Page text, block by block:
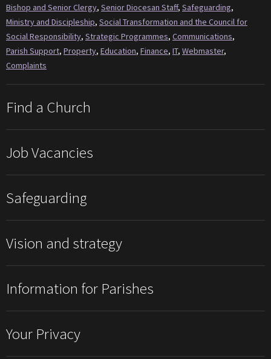
Bishop and Senior Clergy, Senior Diocesan Staff, Safeguarding,
Ministry and Discipleship, Social Transformation and the Council for
Social Responsibility, Strategic Programmes, Communications,
Parish Support, Property, Education, Finance, IT, Webmaster,
Complaints
Find a Church
Job Vacancies
Safeguarding
Vision and strategy
Information for Parishes
Your Privacy